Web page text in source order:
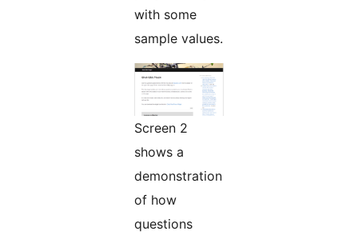
with some
sample values.
Screen 2
shows a
demonstration
of how
questions